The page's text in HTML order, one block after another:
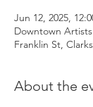
Jun 12, 2025,
Downtown
Franklin St,
About the